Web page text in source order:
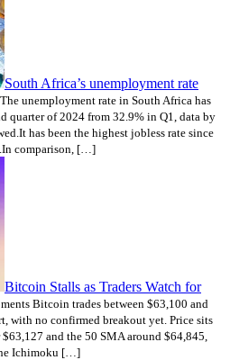
South Africa’s unemployment rate
The unemployment rate in South Africa has
quarter of 2024 from 32.9% in Q1, data by
has been the highest jobless rate since
comparison, […]
Bitcoin Stalls as Traders Watch for
Bitcoin trades between $63,100 and
with no confirmed breakout yet. Price sits
and the 50 SMA around $64,845,
Ichimoku […]